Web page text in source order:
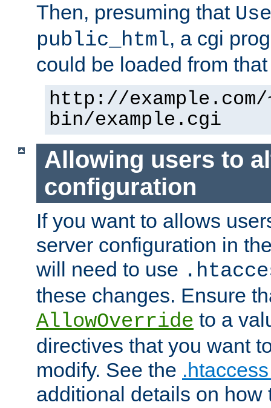
Then, presuming that
public_html, a cgi
could be loaded from
http://
bin/example.cgi
Allowing users to
configuration
If you want to allows
server configuration in
will need to use
these changes. Ensure
AllowOverride to a
directives that you want
modify. See the
additional details on how